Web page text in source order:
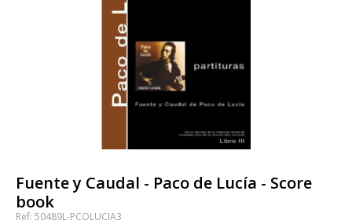
Fuente y Caudal - Paco de Lucía - Score
book
Ref: 50489L-PCOLUCIA3